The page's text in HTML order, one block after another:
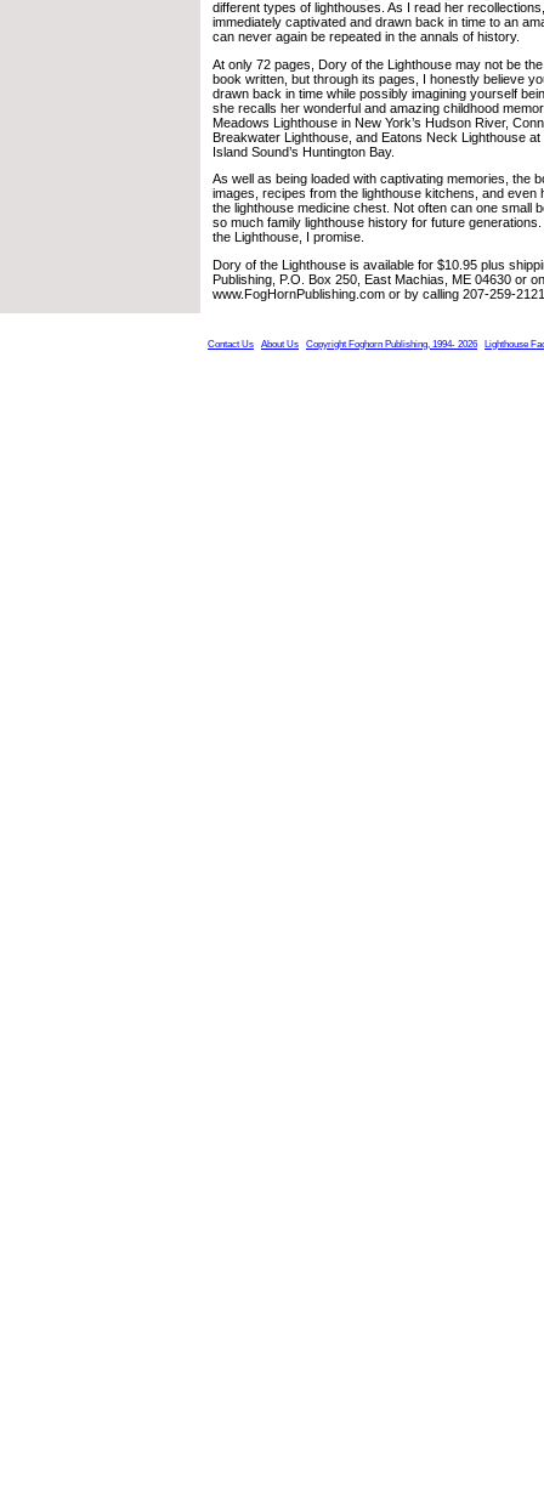
different types of lighthouses. As I read her
immediately captivated and drawn back in time to an
can never again be repeated in the annals of history.
At only 72 pages, Dory of the Lighthouse may not be
book written, but through its pages, I honestly believe
drawn back in time while possibly imagining yourself
she recalls her wonderful and amazing childhood
Meadows Lighthouse in New York’s Hudson River,
Breakwater Lighthouse, and Eatons Neck Lighthouse
Island Sound’s Huntington Bay.
As well as being loaded with captivating memories, the
images, recipes from the lighthouse kitchens, and even
the lighthouse medicine chest. Not often can one small
so much family lighthouse history for future
the Lighthouse, I promise.
Dory of the Lighthouse is available for $10.95 plus
Publishing, P.O. Box 250, East Machias, ME 04630 or
www.FogHornPublishing.com or by calling 207-259-
Contact Us About Us Copyright Foghorn Publishing, 1994- 2026 Lighthouse